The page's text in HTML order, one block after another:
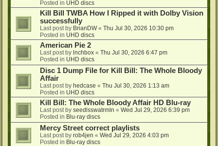
Posted in UHD discs
Kill Bill TWBA How I Ripped it with Dolby Vision
successfully
Last post by BrianDW« Thu Jul 30, 2026 10:30 pm
Posted in UHD discs
American Pie 2
Last post by lnchbox « Thu Jul 30, 2026 6:47 pm
Posted in UHD discs
Disc 1 Dump File for Kill Bill: The Whole Bloody
Affair
Last post by hedcase « Thu Jul 30, 2026 1:13 am
Posted in UHD discs
Kill Bill: The Whole Bloody Affair HD Blu-ray
Last post by seedlsswatrmln « Wed Jul 29, 2026 6:39 pm
Posted in Blu-ray discs
Mercy Street correct playlists
Last post by rob4jen « Wed Jul 29, 2026 4:03 pm
Posted in Blu-ray discs